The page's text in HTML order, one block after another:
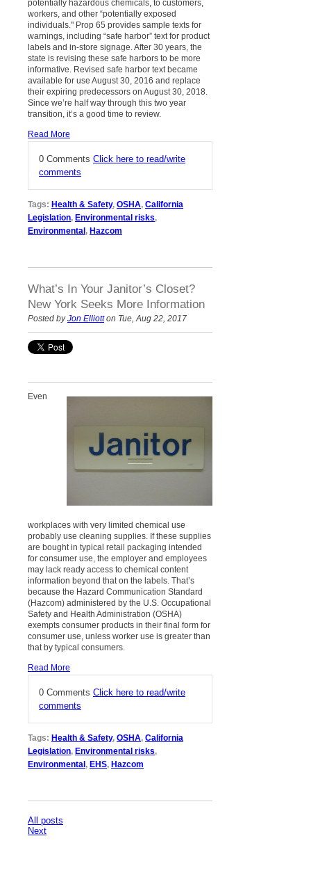
potentially hazardous chemicals, to customers,
workers, and other “potentially exposed
individuals." Prop 65 provides sample texts for
warnings, including “safe harbor” text for product
labels and in-store signage. After 30 years, the
state is revising these safe harbors to be more
informative. Revised safe harbor text became
available for use August 30, 2016 and replace
their expiring predecessors on August 30, 2018.
Since we’re half way through this two year
transition, it’s a good time to review.
Read More
0 Comments Click here to read/write
comments
Tags: Health & Safety, OSHA, California
Legislation, Environmental risks,
Environmental, Hazcom
What’s In Your Janitor’s Closet?
New York Seeks More Information
Posted byJon Elliotton Tue, Aug 22, 2017
Even
workplaces with very limited chemical use
probably use cleaning supplies. If these supplies
are bought in typical retail packaging intended
for consumer use, the employer and employees
may lack ready access to chemical content
information beyond that on the labels. That’s
because the Hazard Communication Standard
(Hazcom) administered by the U.S. Occupational
Safety and Health Administration (OSHA)
exempts consumer products in their final form for
consumer use, unless worker use is greater than
that by typical consumers.
Read More
0 Comments Click here to read/write
comments
Tags: Health & Safety, OSHA, California
Legislation, Environmental risks,
Environmental , EHS, Hazcom
All posts
Next